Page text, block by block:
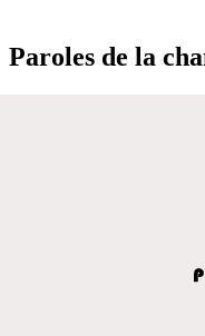
Paroles de la